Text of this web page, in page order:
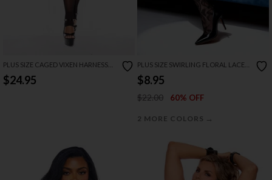
PLUS SIZE CAGED VIXEN HARNESS
LEGGINGS
$24.95
PLUS SIZE SWIRLING FLORAL LACE
BODYSTOCKING
$8.95
$22.00 60% OFF
2 MORE COLORS →